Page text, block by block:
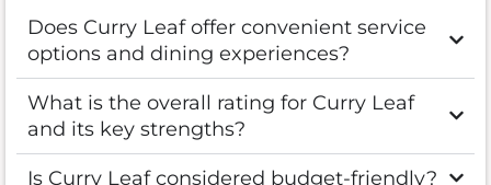
Does Curry Leaf offer convenient service
options and dining experiences?
What is the overall rating for Curry Leaf
and its key strengths?
Is Curry Leaf considered budget-friendly?